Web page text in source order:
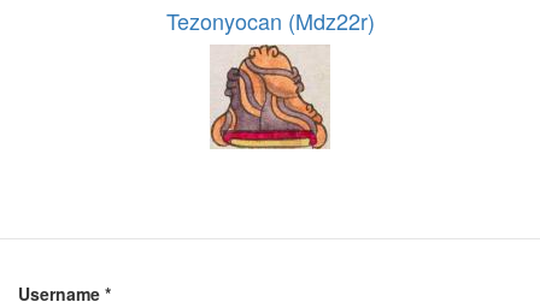
Tezonyocan (Mdz22r)
Username *